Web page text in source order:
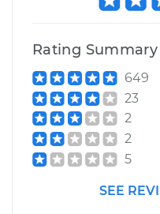
Rating Summary
649
23
2
2
5
SEE